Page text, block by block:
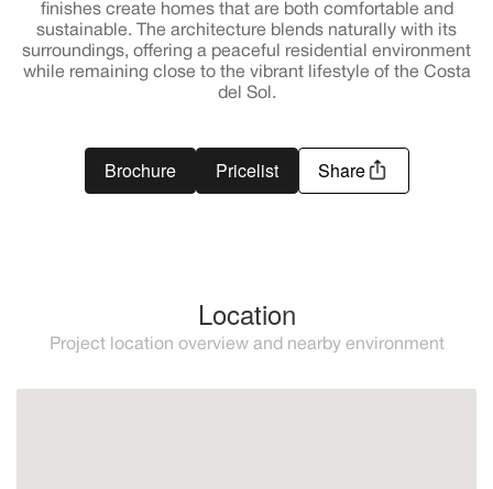
finishes create homes that are both comfortable and
sustainable. The architecture blends naturally with its
surroundings, offering a peaceful residential environment
while remaining close to the vibrant lifestyle of the Costa
del Sol.
Brochure Pricelist Share
Location
Project location overview and nearby environment